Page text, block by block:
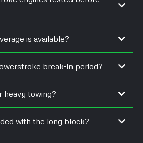
is available?
break-in period?
heavy towing?
with the long block?